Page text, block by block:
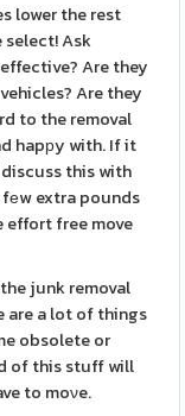
lower the rest
select! Ask
Are they
Are they
to the removal
hapрy with. If it
this with
extra pounds
effort free move
junk removal
are a lot of things
obsolete or
of this stuff will
to moνe.